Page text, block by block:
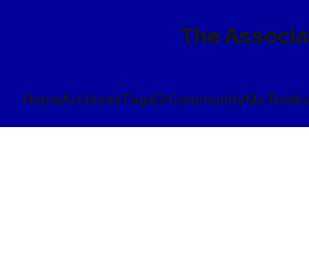
The
HomeArchivesTags🎲CommunityMy Books